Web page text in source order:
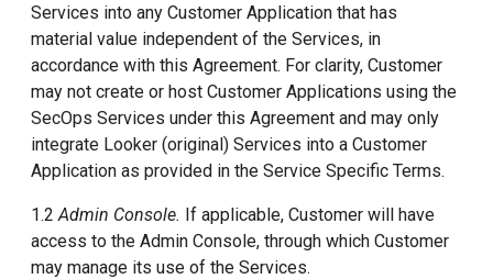
Services into any Customer Application that has
material value independent of the Services, in
accordance with this Agreement. For clarity, Customer
may not create or host Customer Applications using the
SecOps Services under this Agreement and may only
integrate Looker (original) Services into a Customer
Application as provided in the Service Specific Terms.
1.2Admin Console. If applicable, Customer will have
access to the Admin Console, through which Customer
may manage its use of the Services.